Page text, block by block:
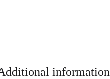
information